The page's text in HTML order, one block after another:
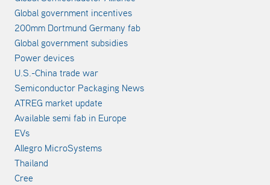
Global government incentives
200mm Dortmund Germany fab
Global government subsidies
Power devices
U.S.-China trade war
Semiconductor Packaging News
ATREG market update
Available semi fab in Europe
EVs
Allegro MicroSystems
Thailand
Cree